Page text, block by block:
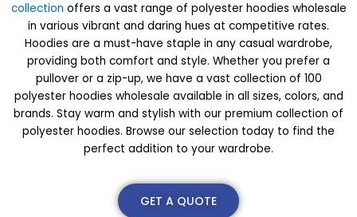
collection offers a vast range of polyester hoodies wholesale
in various vibrant and daring hues at competitive rates.
Hoodies are a must-have staple in any casual wardrobe,
providing both comfort and style. Whether you prefer a
pullover or a zip-up, we have a vast collection of 100
polyester hoodies wholesale available in all sizes, colors, and
brands. Stay warm and stylish with our premium collection of
polyester hoodies. Browse our selection today to find the
perfect addition to your wardrobe.
GET A QUOTE